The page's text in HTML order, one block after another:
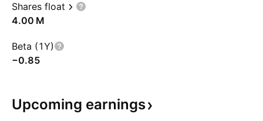
Shares float
‪4.00 M‬
Beta (1Y)
−0.85
Upcoming earnings